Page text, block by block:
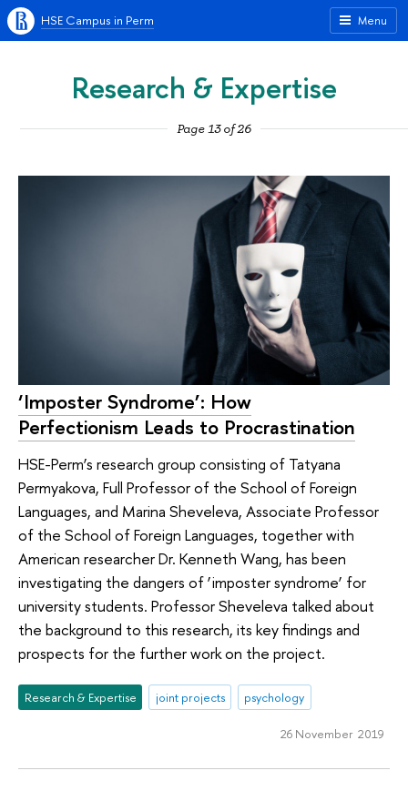
Menu
HSE Campus in Perm
Research & Expertise
Page 13 of 26
‘Imposter Syndrome’: How
Perfectionism Leads to Procrastination
HSE-Perm’s research group consisting of Tatyana
Permyakova, Full Professor of the School of Foreign
Languages, and Marina Sheveleva, Associate Professor
of the School of Foreign Languages, together with
American researcher Dr. Kenneth Wang, has been
investigating the dangers of ‘imposter syndrome’ for
university students. Professor Sheveleva talked about
the background to this research, its key findings and
prospects for the further work on the project.
Research & Expertise joint projects psychology
26 November 2019